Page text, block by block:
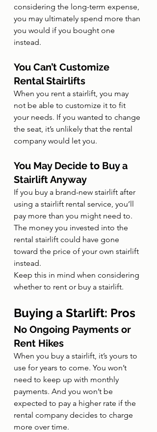
considering the long-term expense,
you may ultimately spend more than
you would if you bought one
instead.
You Can’t Customize
Rental Stairlifts
When you rent a stairlift, you may
not be able to customize it to fit
your needs. If you wanted to change
the seat, it’s unlikely that the rental
company would let you.
You May Decide to Buy a
Stairlift Anyway
If you buy a brand-new stairlift after
using a stairlift rental service, you’ll
pay more than you might need to.
The money you invested into the
rental stairlift could have gone
toward the price of your own stairlift
instead.
Keep this in mind when considering
whether to rent or buy a stairlift.
Buying a Starlift: Pros
No Ongoing Payments or
Rent Hikes
When you buy a stairlift, it’s yours to
use for years to come. You won’t
need to keep up with monthly
payments. And you won’t be
expected to pay a higher rate if the
rental company decides to charge
more over time.